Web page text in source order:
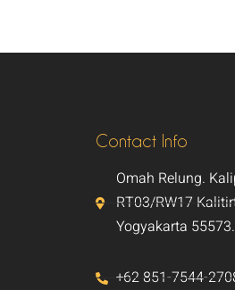
Contact Info
Omah Relung.
RT03/RW17
Yogyakarta 55573.
+62 851-7544-